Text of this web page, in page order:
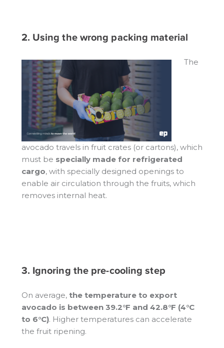
2. Using the wrong packing material
The
avocado travels in fruit crates (or cartons), which
must be specially made for refrigerated
cargo, with specially designed openings to
enable air circulation through the fruits, which
removes internal heat.
3. Ignoring the pre-cooling step
On average, the temperature to export
avocado is between 39.2°F and 42.8°F (4°C
to 6°C). Higher temperatures can accelerate
the fruit ripening.